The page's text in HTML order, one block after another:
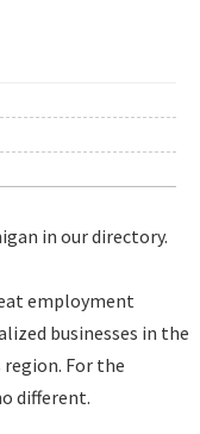
in our directory.
employment
businesses in the
For the
different.